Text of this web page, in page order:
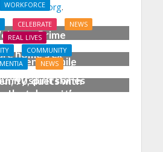
.
WORKFORCE
Care Leaders
Prime
Reform
While
CELEBRATE
NEWS
REAL LIVES
home’s ex-
pianist
90, duets with
musician
COMMUNITY
NEWS
spirit shines
at dementia